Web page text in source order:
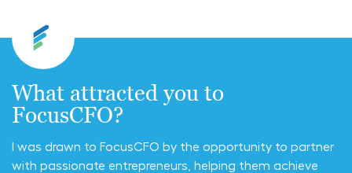
What attracted you to
FocusCFO?
I was drawn to FocusCFO by the opportunity to partner
with passionate entrepreneurs, helping them achieve